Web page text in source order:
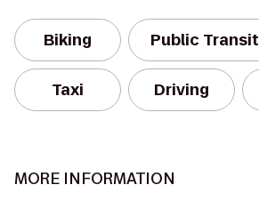
Biking Public Transit
Taxi Driving
MORE INFORMATION